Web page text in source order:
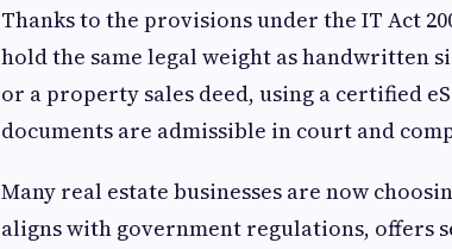
Thanks to the provisions under the IT Act
hold the same legal weight as handwritten
or a property sales deed, using a certified
documents are admissible in court and
Many real estate businesses are now
aligns with government regulations, offers